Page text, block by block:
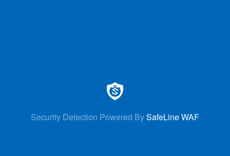
Security Detection Powered BySafeLine WAF